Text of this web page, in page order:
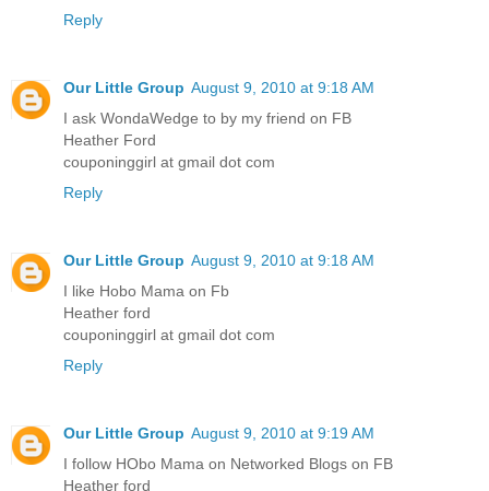
Reply
Our Little Group August 9, 2010 at 9:18 AM
I ask WondaWedge to by my friend on FB
Heather Ford
couponinggirl at gmail dot com
Reply
Our Little Group August 9, 2010 at 9:18 AM
I like Hobo Mama on Fb
Heather ford
couponinggirl at gmail dot com
Reply
Our Little Group August 9, 2010 at 9:19 AM
I follow HObo Mama on Networked Blogs on FB
Heather ford